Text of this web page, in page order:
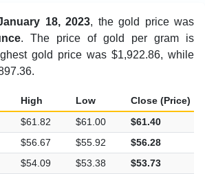
18, 2023, the gold price was
. The price of gold per gram is
gold price was $1,922.86, while
High Low Close (Price)
$61.82 $61.00 $61.40
$56.67 $55.92 $56.28
$54.09 $53.38 $53.73